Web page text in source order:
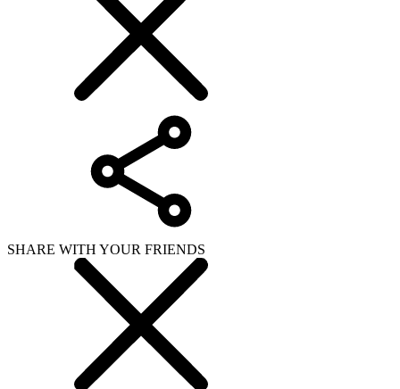
SHARE WITH YOUR FRIENDS